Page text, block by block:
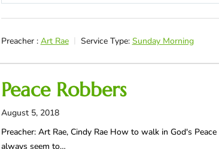
Preacher : Art Rae Service Type: Sunday Morning
Peace Robbers
August 5, 2018
Preacher: Art Rae, Cindy Rae How to walk in God's
always seem to…